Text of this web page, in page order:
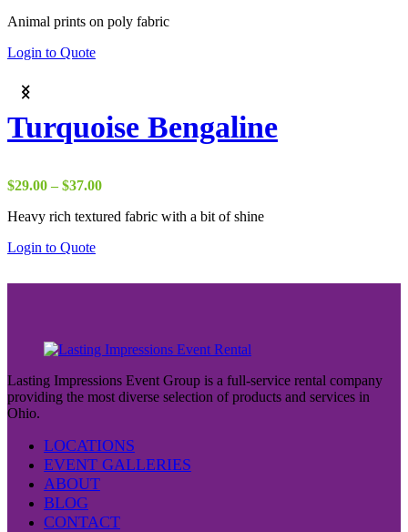
$17.50
Animal prints on poly fabric
Login to Quote
Turquoise Bengaline
$29.00 – $37.00Price
$29.00
Heavy rich textured fabric with a bit of shine
Login to Quote
Lasting Impressions Event Group is a full-service rental company
providing the most diverse selection of products and services in
Ohio.
LOCATIONS
EVENT GALLERIES
ABOUT
BLOG
CONTACT